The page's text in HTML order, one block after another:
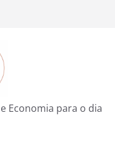
Economia para o dia